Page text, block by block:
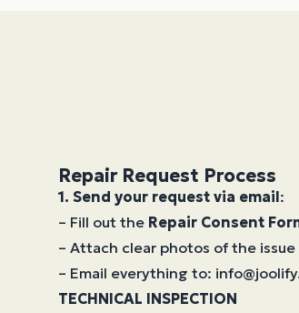
Repair Request Process
1. Send your request via email:
– Fill out the Repair Consent
– Attach clear photos of the issue
– Email everything to:
TECHNICAL INSPECTION